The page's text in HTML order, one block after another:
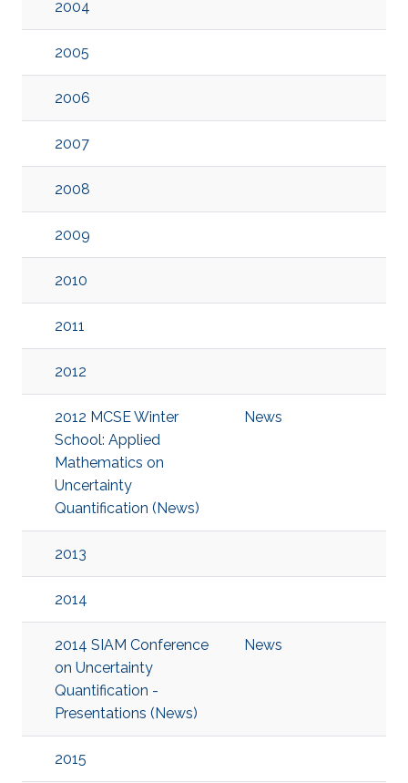
2004
2005
2006
2007
2008
2009
2010
2011
2012
2012 MCSE Winter
School: Applied
Mathematics on
Uncertainty
Quantification (News)
News
2013
2014
2014 SIAM Conference
on Uncertainty
Quantification -
Presentations (News)
News
2015